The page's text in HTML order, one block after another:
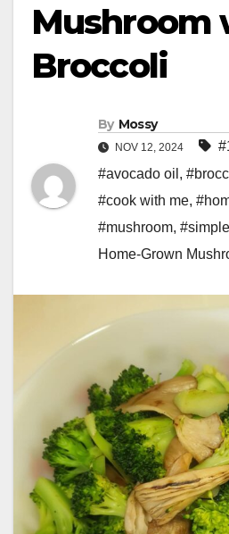
Mushroom
Broccoli
By Mossy
NOV 12, 2024
#avocado oil ,
#cook with me,
#mushroom,
Home-Grown